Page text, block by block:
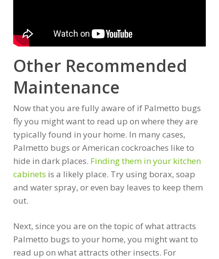
Other Recommended
Maintenance
Now that you are fully aware of if Palmetto bugs
fly you might want to read up on where they are
typically found in your home. In many cases,
Palmetto bugs or American cockroaches like to
hide in dark places. Finding them in your kitchen
cabinets is a likely place. Try using borax, soap
and water spray, or even bay leaves to keep them
out.
Next, since you are on the topic of what attracts
Palmetto bugs to your home, you might want to
read up on what attracts other insects. For